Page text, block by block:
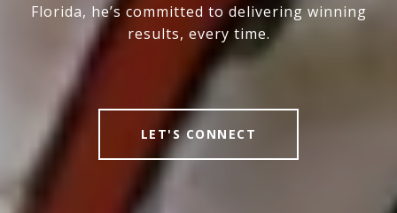
Florida, he’s committed to delivering winning
results, every time.
LET'S CONNECT